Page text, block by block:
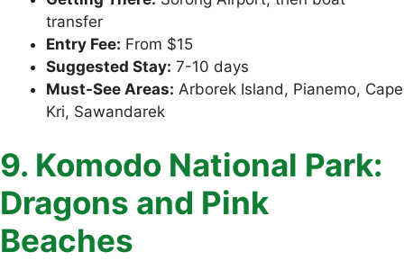
transfer
Entry Fee: From $15
Suggested Stay: 7-10 days
Must-See Areas: Arborek Island, Pianemo, Cape
Kri, Sawandarek
9. Komodo National Park:
Dragons and Pink
Beaches